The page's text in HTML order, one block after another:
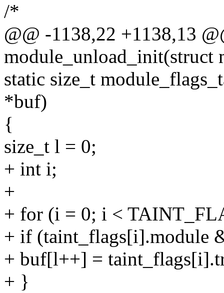
/*
@@ -1138,22 +1138,13
module_unload_init(struct
static size_t
*buf)
{
size_t l = 0;
+ int i;
+
+ for (i = 0; i <
+ if (taint_flags[i].module
+ buf[l++] =
+ }